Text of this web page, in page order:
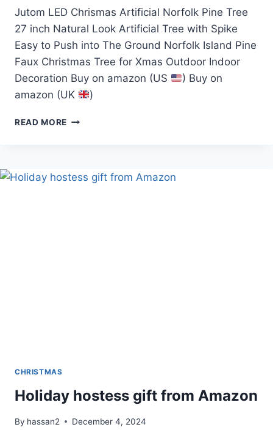
Jutom LED Chrismas Artificial Norfolk Pine Tree
27 inch Natural Look Artificial Tree with Spike
Easy to Push into The Ground Norfolk Island Pine
Faux Christmas Tree for Xmas Outdoor Indoor
Decoration Buy on amazon (US
) Buy on
amazon (UK
)
READ MORE JUTOM
PINE
CHRISTMAS
Holiday hostess gift from Amazon
By hassan2 December 4, 2024